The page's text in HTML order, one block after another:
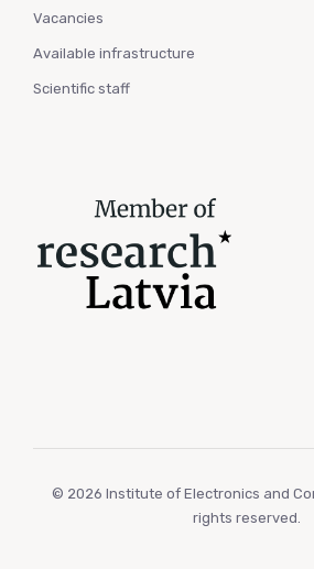
Vacancies
Available infrastructure
Scientific staff
© 2026 Institute of Electronics and
rights reserved.